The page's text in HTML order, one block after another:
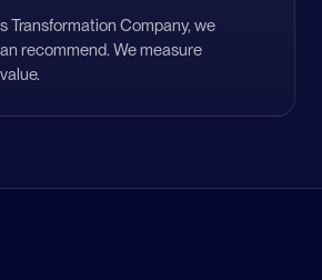
Transformation Company, we
recommend. We measure